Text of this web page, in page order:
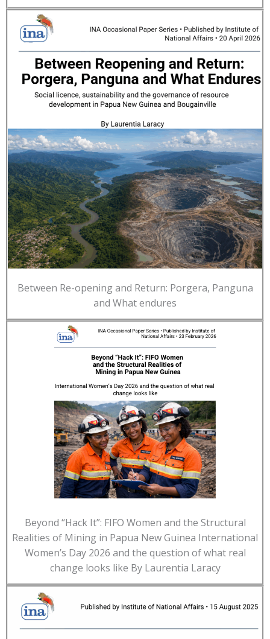
Between Re-opening and Return: Porgera, Panguna
and What endures
Beyond “Hack It”: FIFO Women and the Structural
Realities of Mining in Papua New Guinea International
Women’s Day 2026 and the question of what real
change looks like By Laurentia Laracy